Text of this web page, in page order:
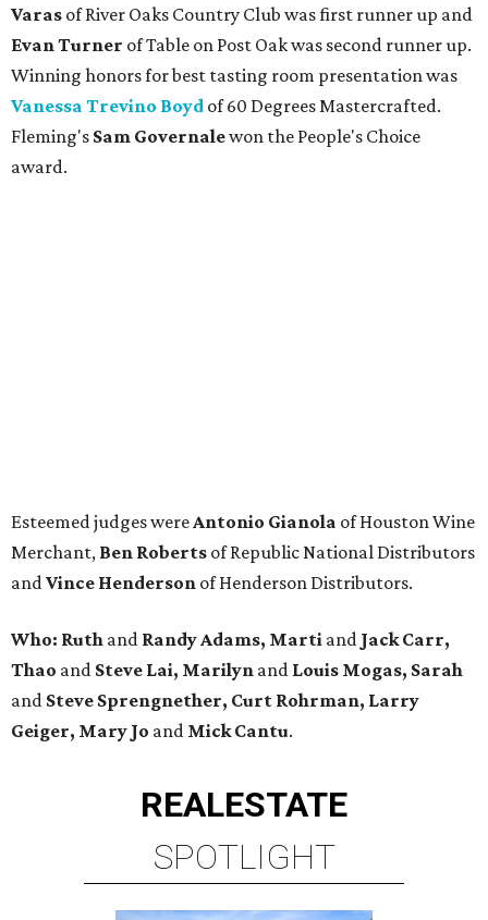
Varas of River Oaks Country Club was first runner up and
Evan Turner of Table on Post Oak was second runner up.
Winning honors for best tasting room presentation was
Vanessa Trevino Boyd of 60 Degrees Mastercrafted.
Fleming's Sam Governalewon the People's Choice
award.
Esteemed judges wereAntonio Gianola of Houston Wine
Merchant, Ben Roberts of Republic National Distributors
andVince Henderson of Henderson Distributors.
Who: Ruth and Randy Adams, Marti and Jack Carr,
Thao and Steve Lai, Marilyn and Louis Mogas, Sarah
and Steve Sprengnether, Curt Rohrman, Larry
Geiger, Mary Jo and Mick Cantu.
REALESTATE
SPOTLIGHT